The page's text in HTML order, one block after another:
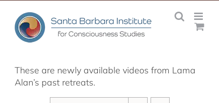
content
These are newly available videos from Lama
Alan’s past retreats.